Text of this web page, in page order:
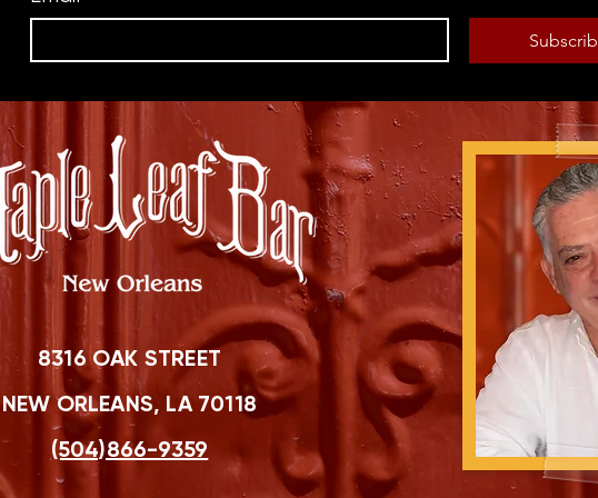
8316 OAK STREET
NEW ORLEANS, LA 70118
(504)866-9359